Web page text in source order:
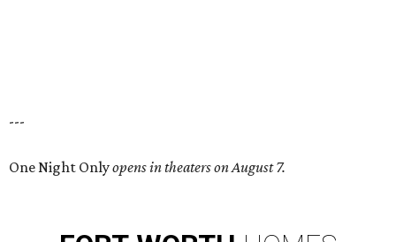
---
One Night Onlyopens in theaters on August 7.